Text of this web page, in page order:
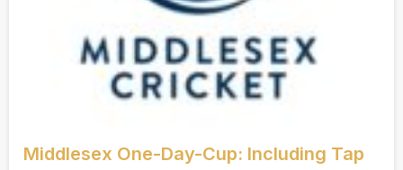
Middlesex One-Day-Cup: Including Tap